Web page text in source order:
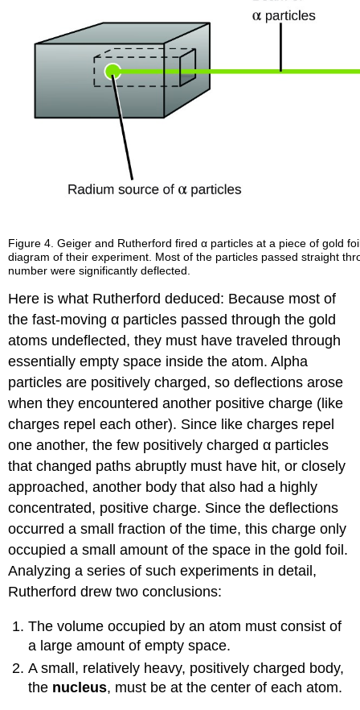
Figure 4. Geiger and Rutherford fired α particles at a piece of gold
diagram of their experiment. Most of the particles passed straight
number were significantly deflected.
Here is what Rutherford deduced: Because most of
the fast-moving α particles passed through the gold
atoms undeflected, they must have traveled through
essentially empty space inside the atom. Alpha
particles are positively charged, so deflections arose
when they encountered another positive charge (like
charges repel each other). Since like charges repel
one another, the few positively charged α particles
that changed paths abruptly must have hit, or closely
approached, another body that also had a highly
concentrated, positive charge. Since the deflections
occurred a small fraction of the time, this charge only
occupied a small amount of the space in the gold foil.
Analyzing a series of such experiments in detail,
Rutherford drew two conclusions:
The volume occupied by an atom must consist of
a large amount of empty space.
A small, relatively heavy, positively charged body,
the nucleus, must be at the center of each atom.